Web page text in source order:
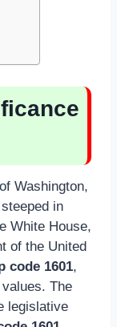
Washington,
in
White House,
of the United
code 1601,
The
legislative